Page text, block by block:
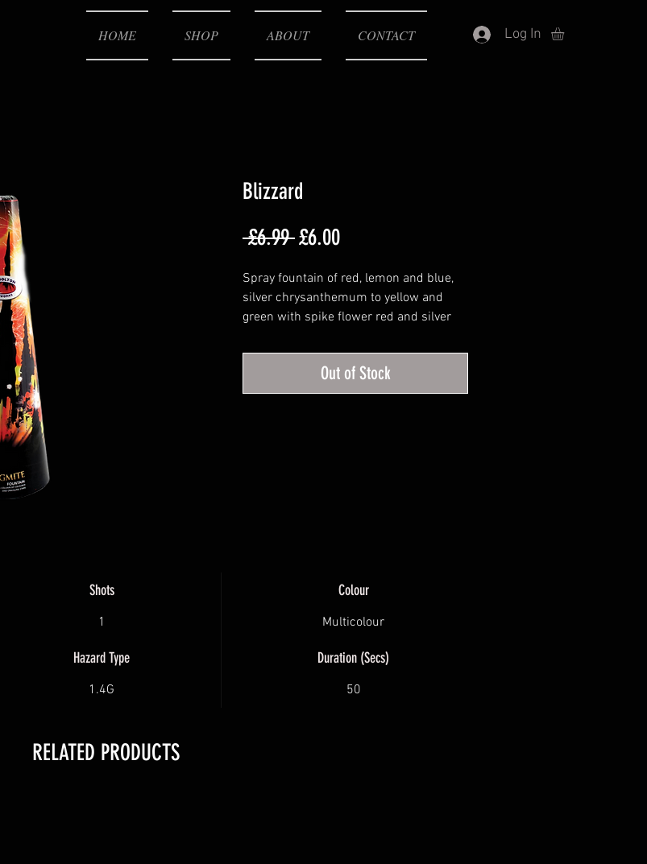
HOME SHOP ABOUT CONTACT Log In
Blizzard
£6.99 Regular
Price
£6.00Sale
Price
Spray fountain of red, lemon and blue,
silver chrysanthemum to yellow and
green with spike flower red and silver
finishing with titanium chrysanthemum,
yellow and purple.Out of Stock
Shots
1
Colour
Multicolour
Hazard Type
1.4G
Duration (Secs)
50
RELATED PRODUCTS